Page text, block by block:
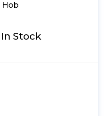
Hob
In Stock